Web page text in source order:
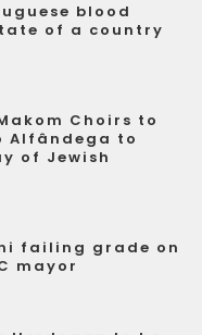
blood
of a country
Choirs to
Alfândega to
of Jewish
failing grade on
mayor